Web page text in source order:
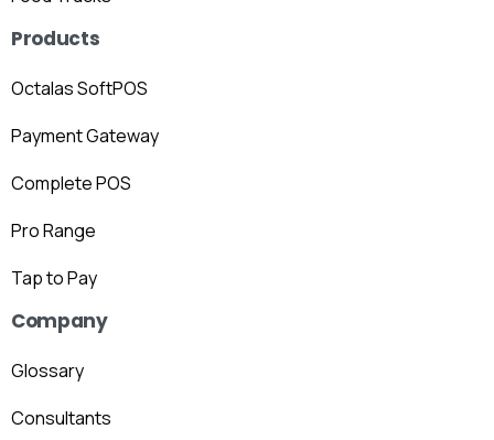
Products
Octalas SoftPOS
Payment Gateway
Complete POS
Pro Range
Tap to Pay
Company
Glossary
Consultants